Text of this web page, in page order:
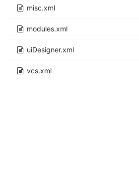
misc.xml
modules.xml
uiDesigner.xml
vcs.xml